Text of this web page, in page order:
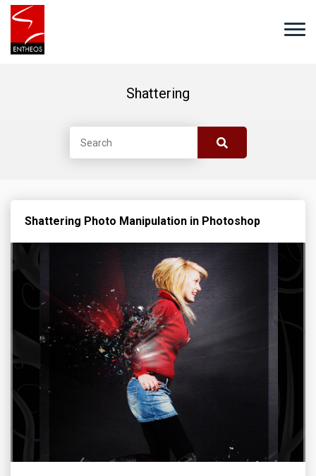
Shattering
Shattering Photo Manipulation in Photoshop